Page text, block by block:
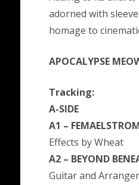
adorned with
homage to
APOCALYPSE
Tracking:
A-SIDE
A1 –
Effects by Wheat
A2 – BEYOND
Guitar and